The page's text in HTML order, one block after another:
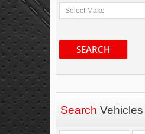
SEARCH
Search Vehicles